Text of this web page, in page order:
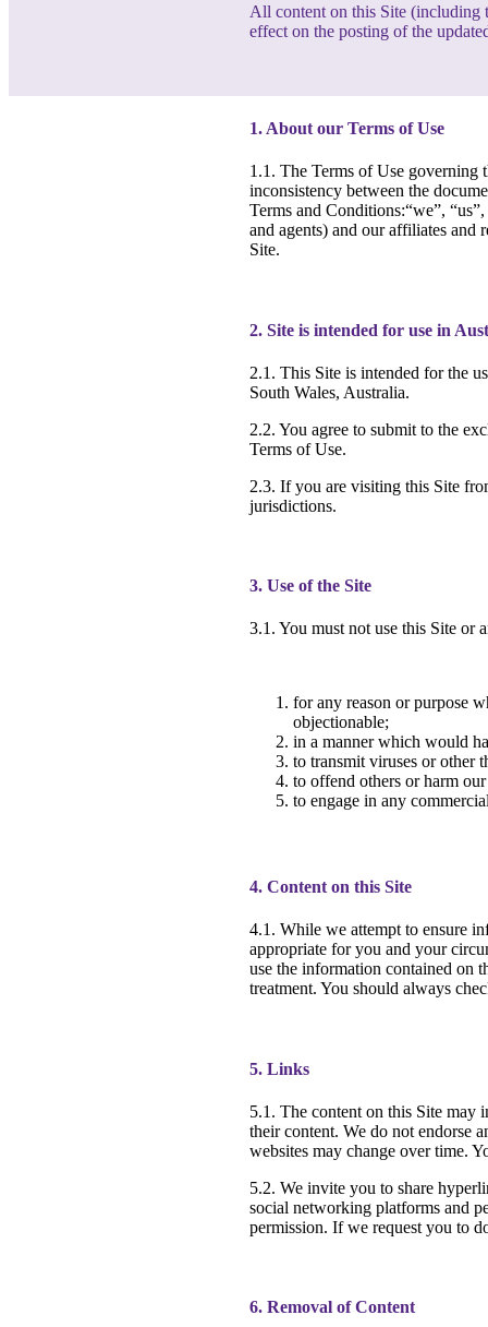
All content on this Site (including
effect on the posting of the
1. About our Terms of Use
1.1. The Terms of Use governing
inconsistency between the
Terms and Conditions:“we”,
and agents) and our affiliates and
Site.
2. Site is intended for use in
2.1. This Site is intended for the
South Wales, Australia.
2.2. You agree to submit to the
Terms of Use.
2.3. If you are visiting this Site
jurisdictions.
3. Use of the Site
3.1. You must not use this Site or
for any reason or purpose
objectionable;
in a manner which would
to transmit viruses or other
to offend others or harm
to engage in any
4. Content on this Site
4.1. While we attempt to ensure
appropriate for you and your
use the information contained on
treatment. You should always
5. Links
5.1. The content on this Site may
their content. We do not endorse
websites may change over time.
5.2. We invite you to share
social networking platforms and
permission. If we request you to
6. Removal of Content